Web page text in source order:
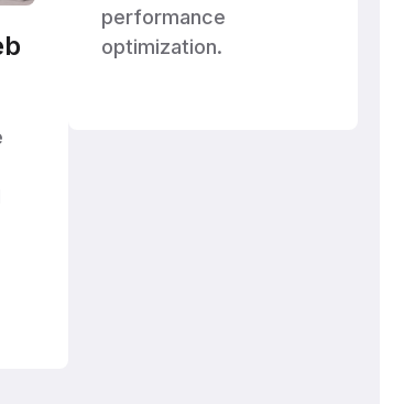
performance
optimization.